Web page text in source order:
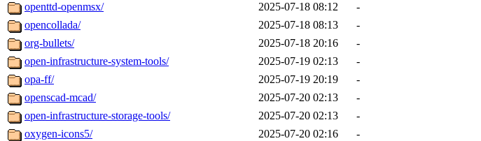
openttd-openmsx/
2025-07-18 08:12
-
opencollada/
2025-07-18 08:13
-
org-bullets/
2025-07-18 20:16
-
open-infrastructure-system-tools/
2025-07-19 02:13
-
opa-ff/
2025-07-19 20:19
-
openscad-mcad/
2025-07-20 02:13
-
open-infrastructure-storage-tools/
2025-07-20 02:13
-
oxygen-icons5/
2025-07-20 02:16
-